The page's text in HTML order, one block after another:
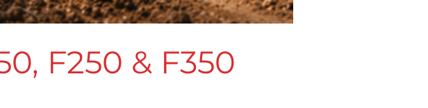
F250 & F350